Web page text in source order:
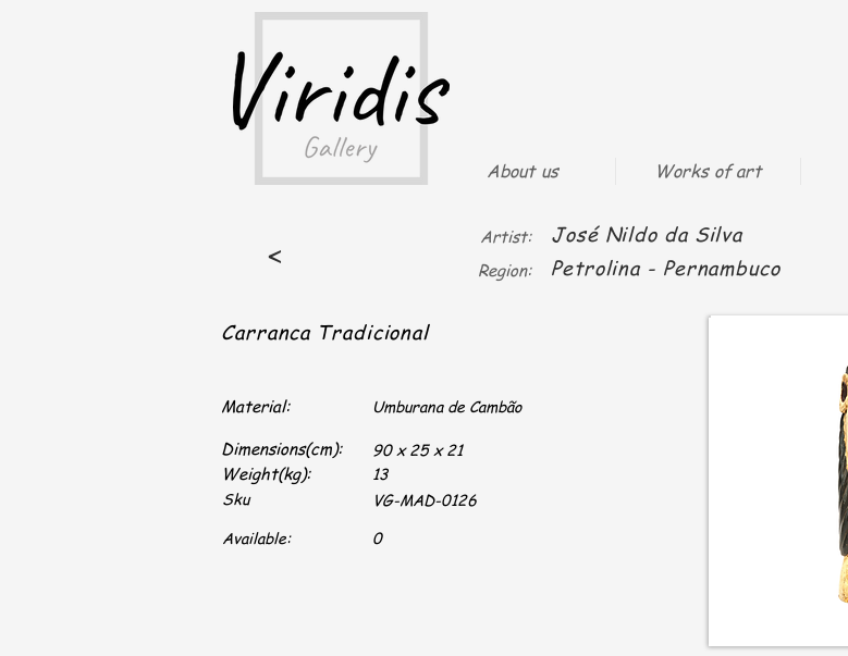
About us Works of art
<
Artist:
Region:
José Nildo da Silva
Petrolina - Pernambuco
Carranca Tradicional
Material:
Dimensions(cm):
Weight(kg):
Sku
Available:
Umburana de Cambão
90 x 25 x 21
13
VG-MAD-0126
0